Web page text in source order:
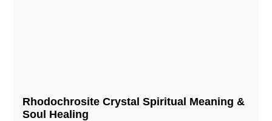
Rhodochrosite Crystal Spiritual Meaning &
Soul Healing